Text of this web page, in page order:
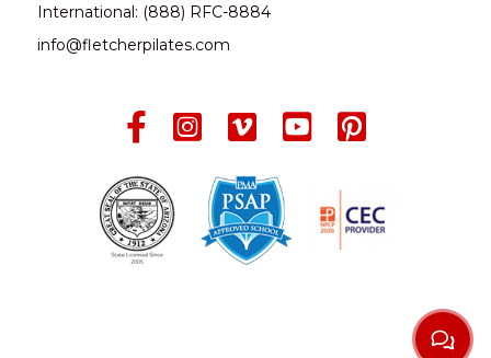
International: (888) RFC-8884
info@fletcherpilates.com